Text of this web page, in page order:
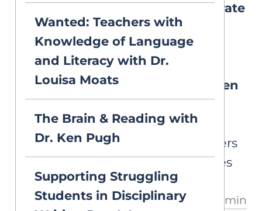
Wanted: Teachers with
Knowledge of Language
and Literacy with Dr.
Louisa Moats
The Brain & Reading with
Dr. Ken Pugh
Supporting Struggling
Students in Disciplinary
2026 Symposium: 3. The Literate
Brain: An Update on
Neuroimaging Studies of
Language, Reading, and
Reading Disability with Dr. Ken
The Yale Child Study Center,
Haskins Laboratories, and others
study the neurocognitive bases
of language and reading
development. Dr. Pugh shares32 min